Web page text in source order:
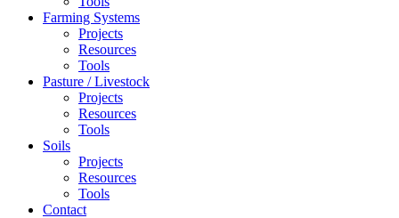
Farming Systems
Projects
Resources
Tools
Pasture / Livestock
Projects
Resources
Tools
Soils
Projects
Resources
Tools
Contact